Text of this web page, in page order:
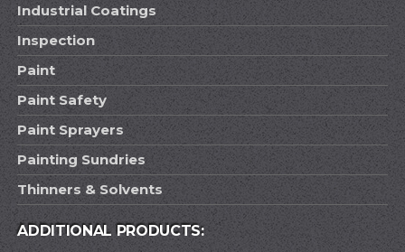
Industrial Coatings
Inspection
Paint
Paint Safety
Paint Sprayers
Painting Sundries
Thinners & Solvents
ADDITIONAL PRODUCTS: